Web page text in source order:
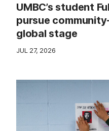
UMBC’s student
pursue
global stage
JUL 27, 2026